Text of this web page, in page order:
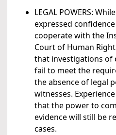
LEGAL POWERS:
expressed
cooperate with the
Court of Human
that investigations of
fail to meet the
the absence of legal
witnesses.
that the power to
evidence will still be
cases.